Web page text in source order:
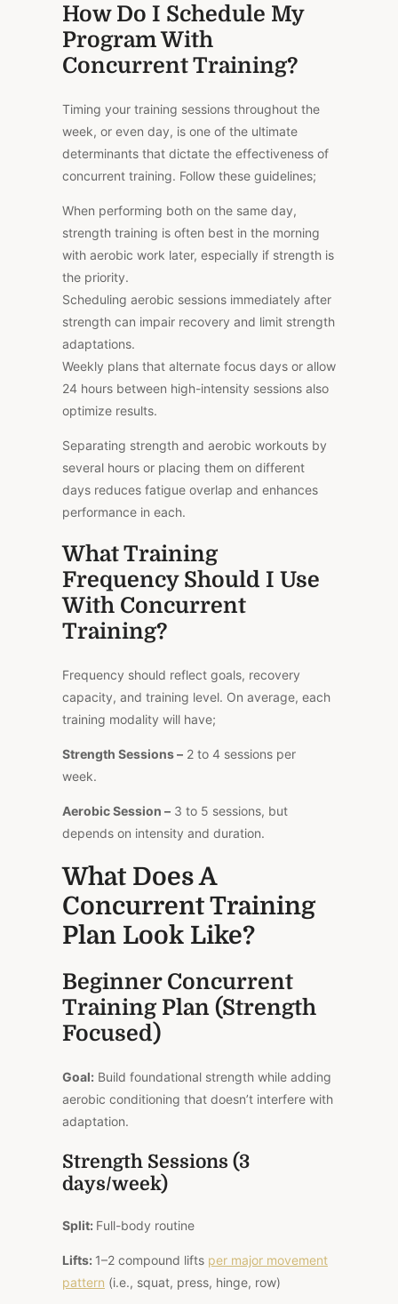
How Do I Schedule My
Program With
Concurrent Training?
Timing your training sessions throughout the
week, or even day, is one of the ultimate
determinants that dictate the effectiveness of
concurrent training. Follow these guidelines;
When performing both on the same day,
strength training is often best in the morning
with aerobic work later, especially if strength is
the priority.
Scheduling aerobic sessions immediately after
strength can impair recovery and limit strength
adaptations.
Weekly plans that alternate focus days or allow
24 hours between high-intensity sessions also
optimize results.
Separating strength and aerobic workouts by
several hours or placing them on different
days reduces fatigue overlap and enhances
performance in each.
What Training
Frequency Should I Use
With Concurrent
Training?
Frequency should reflect goals, recovery
capacity, and training level. On average, each
training modality will have;
Strength Sessions – 2 to 4 sessions per
week.
Aerobic Session – 3 to 5 sessions, but
depends on intensity and duration.
What Does A
Concurrent Training
Plan Look Like?
Beginner Concurrent
Training Plan (Strength
Focused)
Goal: Build foundational strength while adding
aerobic conditioning that doesn’t interfere with
adaptation.
Strength Sessions (3
days/week)
Split: Full-body routine
Lifts: 1–2 compound lifts per major movement
pattern (i.e., squat, press, hinge, row)